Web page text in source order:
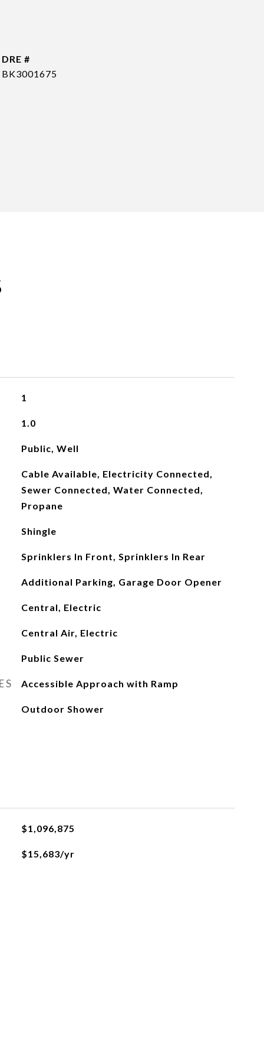
DRE #
BK3001675
1
1.0
Public, Well
Cable Available, Electricity Connected,
Sewer Connected, Water Connected,
Propane
Shingle
Sprinklers In Front, Sprinklers In Rear
Additional Parking, Garage Door Opener
Central, Electric
Central Air, Electric
Public Sewer
Accessible Approach with Ramp
Outdoor Shower
$1,096,875
$15,683/yr